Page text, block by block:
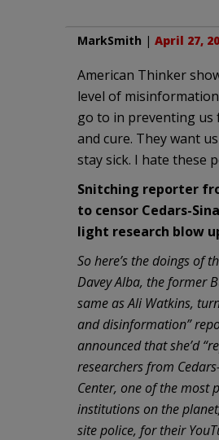
MarkSmith | April 27,
American Thinker
level of
go to in preventing
and cure. They want
stay sick. I hate these
Snitching reporter
to censor Cedars-
light research blow
So here’s the doings of
Davey Alba, the former
same as Ali Watkins,
and disinformation”
announced that she’d
researchers from
Center, one of the most
institutions on the
site police, for their